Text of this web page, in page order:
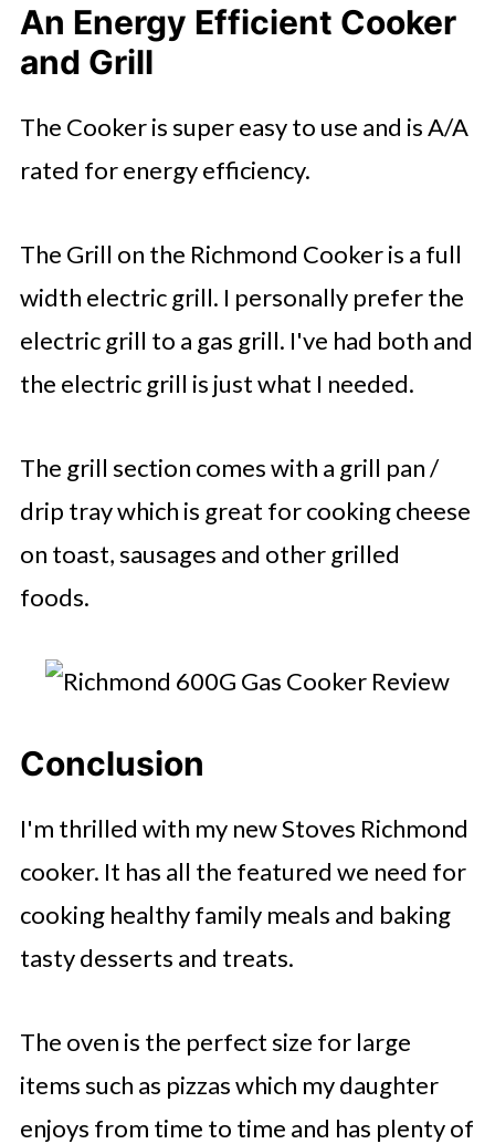
An Energy Efficient Cooker
and Grill
The Cooker is super easy to use and is A/A
rated for energy efficiency.
The Grill on the Richmond Cooker is a full
width electric grill. I personally prefer the
electric grill to a gas grill. I've had both and
the electric grill is just what I needed.
The grill section comes with a grill pan /
drip tray which is great for cooking cheese
on toast, sausages and other grilled
foods.
Conclusion
I'm thrilled with my new Stoves Richmond
cooker. It has all the featured we need for
cooking healthy family meals and baking
tasty desserts and treats.
The oven is the perfect size for large
items such as pizzas which my daughter
enjoys from time to time and has plenty of